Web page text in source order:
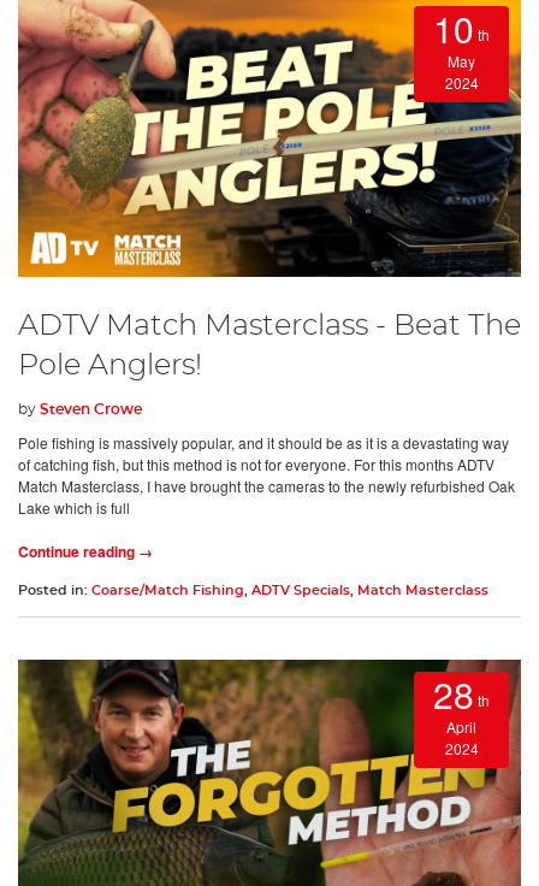
10 th
May
2024
ADTV Match Masterclass - Beat The
Pole Anglers!
by Steven Crowe
Pole fishing is massively popular, and it should be as it is a devastating way
of catching fish, but this method is not for everyone. For this months ADTV
Match Masterclass, I have brought the cameras to the newly refurbished Oak
Lake which is full
Continue reading →
Posted in: Coarse/Match Fishing ADTV Specials Match Masterclass
28 th
April
2024